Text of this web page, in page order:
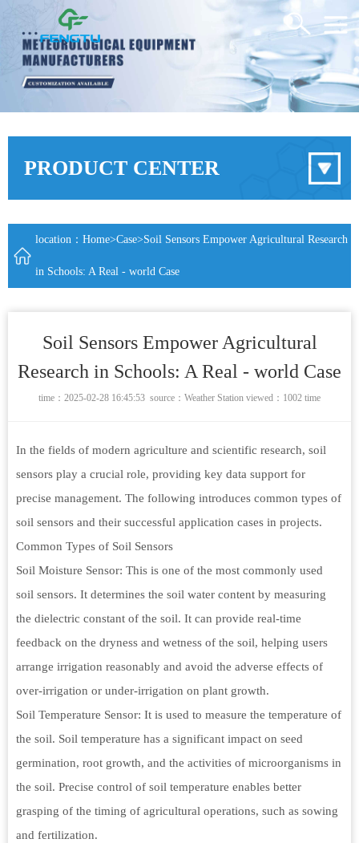
PRODUCT CENTER
location： Home>Case>Soil Sensors Empower Agricultural Research
in Schools: A Real - world Case
Soil Sensors Empower Agricultural
Research in Schools: A Real - world Case
time：2025-02-28 16:45:53 source： Weather Station viewed：1002 time
In the fields of modern agriculture and scientific research, soil
sensors play a crucial role, providing key data support for
precise management. The following introduces common types of
soil sensors and their successful application cases in projects.
Common Types of Soil Sensors
Soil Moisture Sensor: This is one of the most commonly used
soil sensors. It determines the soil water content by measuring
the dielectric constant of the soil. It can provide real-time
feedback on the dryness and wetness of the soil, helping users
arrange irrigation reasonably and avoid the adverse effects of
over-irrigation or under-irrigation on plant growth.
Soil Temperature Sensor: It is used to measure the temperature of
the soil. Soil temperature has a significant impact on seed
germination, root growth, and the activities of microorganisms in
the soil. Precise control of soil temperature enables better
grasping of the timing of agricultural operations, such as sowing
and fertilization.